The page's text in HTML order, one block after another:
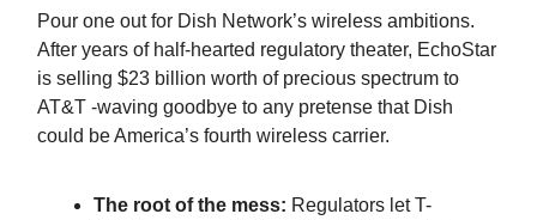
Pour one out for Dish Network’s wireless ambitions.
After years of half-hearted regulatory theater, EchoStar
is selling $23 billion worth of precious spectrum to
AT&T -waving goodbye to any pretense that Dish
could be America’s fourth wireless carrier.
The root of the mess: Regulators let T-